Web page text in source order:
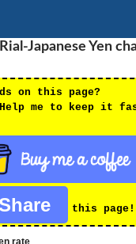
Japanese Yen
on this page?
me to keep it
Share this